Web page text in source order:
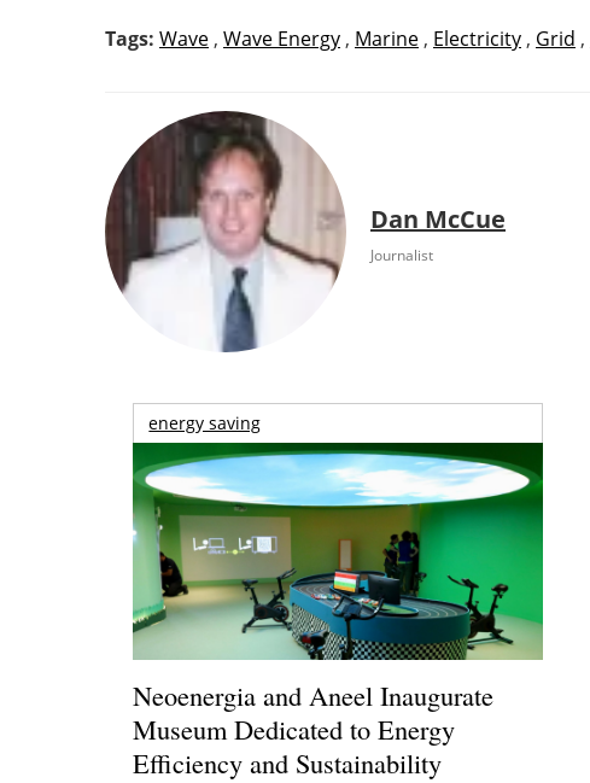
Tags: Wave , Wave Energy , Marine , Electricity , Grid ,
Dan McCue
Journalist
energy saving
Neoenergia and Aneel Inaugurate
Museum Dedicated to Energy
Efficiency and Sustainability